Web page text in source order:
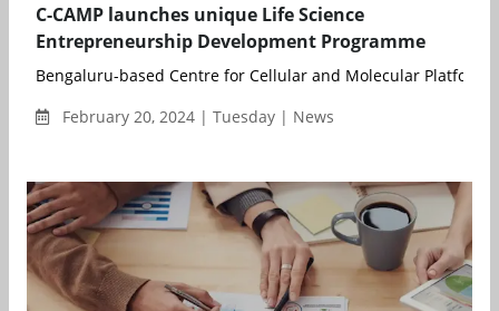
C-CAMP launches unique Life Science
Entrepreneurship Development Programme
Bengaluru-based Centre for Cellular and Molecular Platforms
February 20, 2024 | Tuesday | News